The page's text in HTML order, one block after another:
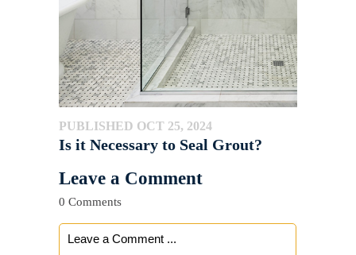
PUBLISHED OCT 25, 2024
Is it Necessary to Seal Grout?
Leave a Comment
0 Comments